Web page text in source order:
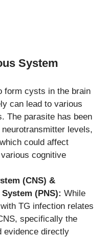
System
form cysts in the brain
can lead to various
The parasite has been
levels,
could affect
cognitive
(CNS) &
(PNS): While
TG infection relates
specifically the
evidence directly